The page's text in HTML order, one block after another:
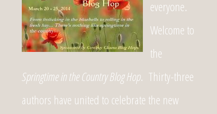
everyone.
Welcome to
the
Springtime in the Country Blog Hop. Thirty-three
authors have united to celebrate the new